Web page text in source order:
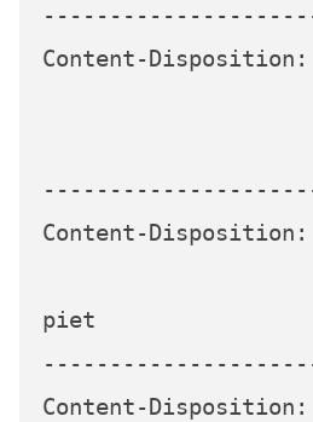
Content-Disposition:
Content-Disposition:
piet
Content-Disposition: